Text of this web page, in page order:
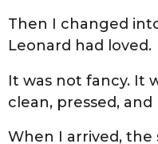
Then I changed
Leonard had loved.
It was not fancy. It
clean, pressed, and
When I arrived, the